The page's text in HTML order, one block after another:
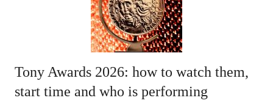
Tony Awards 2026: how to watch them,
start time and who is performing